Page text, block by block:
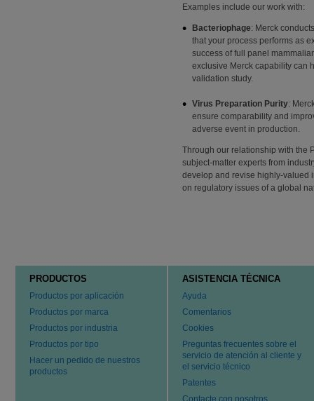
Examples include our work with:
Bacteriophage: Merck
that your process performs as
success of full panel
exclusive Merck capability can
validation study.
Virus Preparation Purity:
ensure comparability and
adverse event in production.
Through our relationship with the
subject-matter experts from
develop and revise highly-valued
on regulatory issues of a global
PRODUCTOS
Productos por aplicación
Productos por marca
Productos por industria
Productos por tipo
Hacer un pedido de nuestros
productos
ASISTENCIA TÉCNICA
Ayuda
Comentarios
Cookies
Preguntas frecuentes sobre el
servicio de atención al cliente y
el servicio técnico
Patentes
Contacte con nosotros